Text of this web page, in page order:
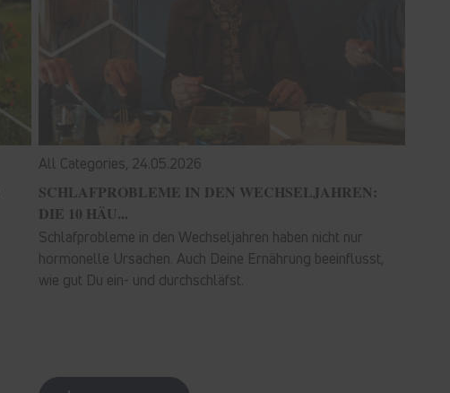
All Categories, 24.05.2026
SCHLAFPROBLEME IN DEN WECHSELJAHREN:
DIE 10 HÄU...
Schlafprobleme in den Wechseljahren haben nicht nur
hormonelle Ursachen. Auch Deine Ernährung beeinflusst,
wie gut Du ein- und durchschläfst.